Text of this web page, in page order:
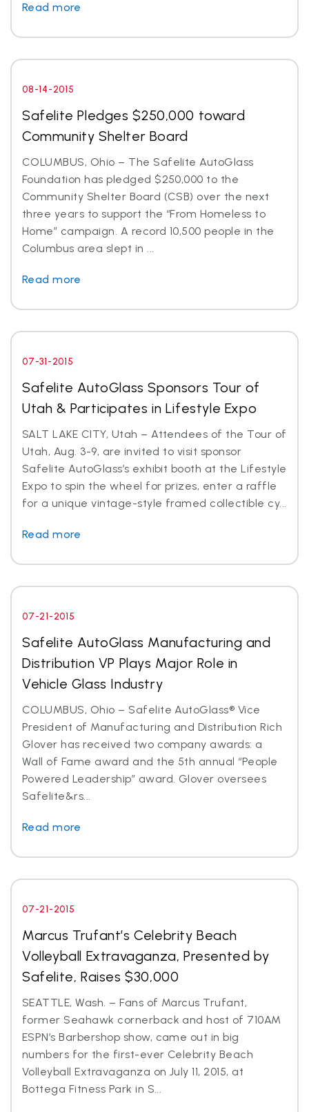
Read more
08-14-2015
Safelite Pledges $250,000 toward
Community Shelter Board
COLUMBUS, Ohio – The Safelite AutoGlass
Foundation has pledged $250,000 to the
Community Shelter Board (CSB) over the next
three years to support the “From Homeless to
Home” campaign. A record 10,500 people in the
Columbus area slept in ...
Read more
07-31-2015
Safelite AutoGlass Sponsors Tour of
Utah & Participates in Lifestyle Expo
SALT LAKE CITY, Utah – Attendees of the Tour of
Utah, Aug. 3-9, are invited to visit sponsor
Safelite AutoGlass’s exhibit booth at the Lifestyle
Expo to spin the wheel for prizes, enter a raffle
for a unique vintage-style framed collectible cy...
Read more
07-21-2015
Safelite AutoGlass Manufacturing and
Distribution VP Plays Major Role in
Vehicle Glass Industry
COLUMBUS, Ohio – Safelite AutoGlass® Vice
President of Manufacturing and Distribution Rich
Glover has received two company awards: a
Wall of Fame award and the 5th annual “People
Powered Leadership” award. Glover oversees
Safelite&rs...
Read more
07-21-2015
Marcus Trufant’s Celebrity Beach
Volleyball Extravaganza, Presented by
Safelite, Raises $30,000
SEATTLE, Wash. – Fans of Marcus Trufant,
former Seahawk cornerback and host of 710AM
ESPN’s Barbershop show, came out in big
numbers for the first-ever Celebrity Beach
Volleyball Extravaganza on July 11, 2015, at
Bottega Fitness Park in S...